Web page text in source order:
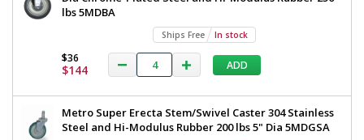
Stainless
TableWorx
Table,
Metroseal
304
TableWorx
Work
Metroseal
Legs,
Polymer
lbs 5MDBA
Ships Free In stock
$36
$144 ADD
Metro Super Erecta Stem/Swivel Caster 304 Stainless
Steel and Hi-Modulus Rubber 200 lbs 5" Dia 5MDGSA